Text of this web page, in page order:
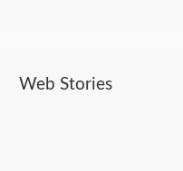
Web Stories